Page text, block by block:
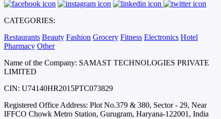
CATEGORIES:
Restaurants Beauty Fashion Grocery Fitness Electronics Hotel
Pharmacy Other
Name of the Company: SAMAST TECHNOLOGIES PRIVATE
LIMITED
CIN: U74140HR2015PTC073829
Registered Office Address: Plot No.379 & 380, Sector - 29, Near
IFFCO Chowk Metro Station, Gurugram, Haryana-122001, India